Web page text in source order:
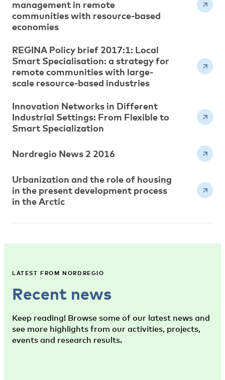
management in remote
communities with resource-based
economies
REGINA Policy brief 2017:1: Local
Smart Specialisation: a strategy for
remote communities with large-
scale resource-based industries
Innovation Networks in Different
Industrial Settings: From Flexible to
Smart Specialization
Nordregio News 2 2016
Urbanization and the role of housing
in the present development process
in the Arctic
LATEST FROM NORDREGIO
Recent news
Keep reading! Browse some of our latest news and
see more highlights from our activities, projects,
events and research results.